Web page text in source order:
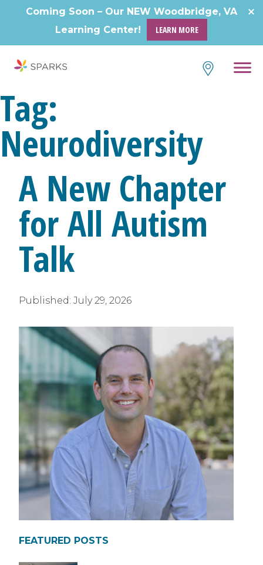
Coming Soon – Our NEW Woodbridge, VA
Learning Center!
LEARN MORE
Tag:
Neurodiversity
A New Chapter
for All Autism
Talk
Published: July 29, 2026
FEATURED POSTS